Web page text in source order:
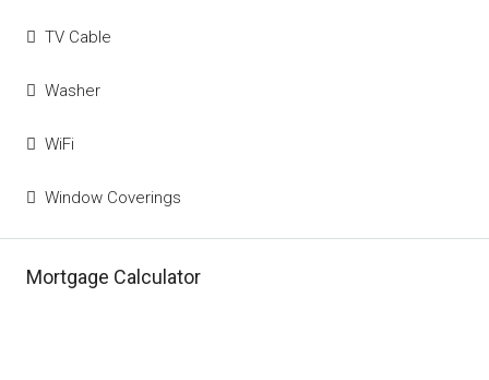
TV Cable
Washer
WiFi
Window Coverings
Mortgage Calculator